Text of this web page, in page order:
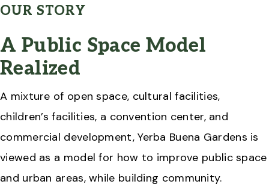
OUR STORY
A Public Space Model
Realized
A mixture of open space, cultural facilities,
children’s facilities, a convention center, and
commercial development, Yerba Buena Gardens is
viewed as a model for how to improve public space
and urban areas, while building community.